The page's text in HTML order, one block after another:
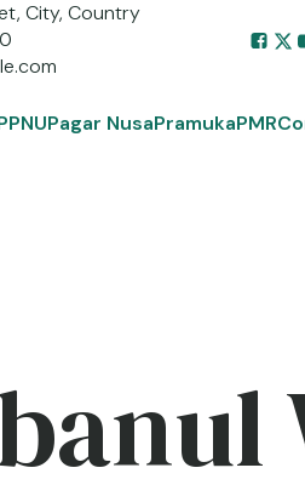
City, Country
Pagar NusaPramukaPMR